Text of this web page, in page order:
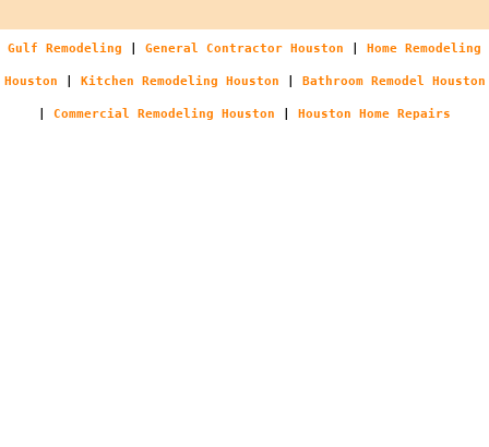
Gulf Remodeling General Contractor Houston Home Remodeling
Houston Kitchen Remodeling Houston Bathroom Remodel Houston
Commercial Remodeling Houston Houston Home Repairs